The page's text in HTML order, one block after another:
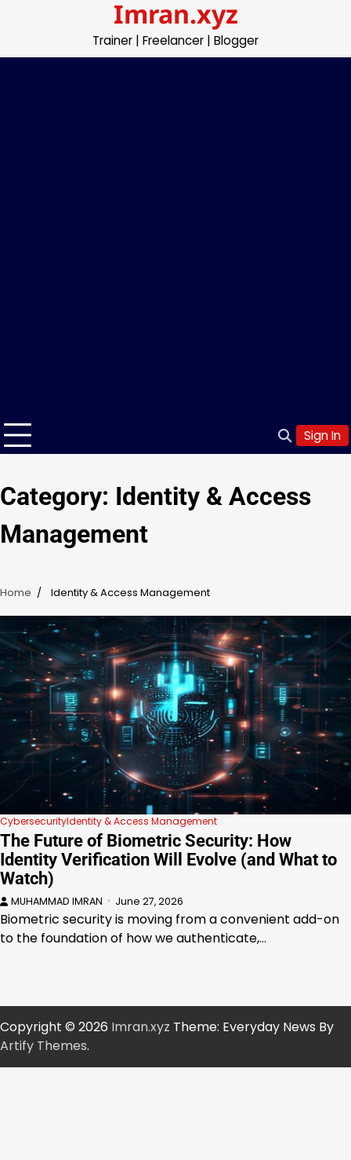
Imran.xyz
Trainer | Freelancer | Blogger
Sign In
Category: Identity & Access
Management
Home Identity & Access Management
CybersecurityIdentity & Access Management
The Future of Biometric Security: How
Identity Verification Will Evolve (and What to
Watch)
MUHAMMAD IMRAN June 27, 2026
Biometric security is moving from a convenient add-on
to the foundation of how we authenticate,…
Copyright © 2026 Imran.xyz Theme: Everyday News By
Artify Themes.